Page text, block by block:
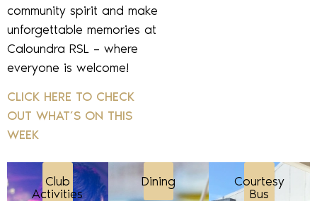
community spirit and make
unforgettable memories at
Caloundra RSL – where
everyone is welcome!
CLICK HERE TO CHECK
OUT WHAT’S ON THIS
WEEK
Club
Activities
Dining
Courtesy
Bus